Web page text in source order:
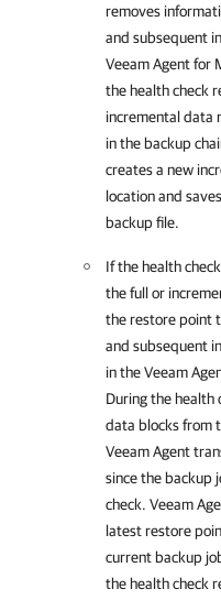
removes
and subsequent
Veeam Agent for
the health check
incremental data
in the backup
creates a new
location and
backup file.
If the health
the full or
the restore point
and subsequent
in theVeeam
During the health
data blocks from
Veeam Agent
since the backup
check. Veeam
latest restore
current backup
the health check